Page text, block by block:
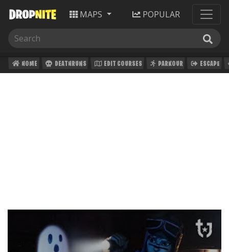
MAPS POPULAR
HOME DEATHRUNS EDIT COURSES PARKOUR ESCAPE